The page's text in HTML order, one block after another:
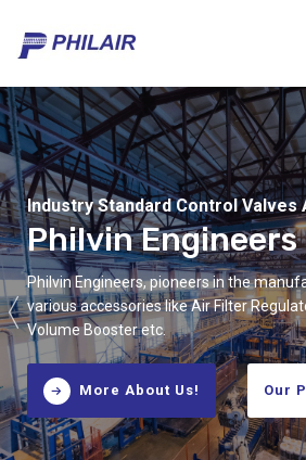
Industry Standard Control Valves
Philvin Engineers
Philvin Engineers, pioneers in the
various accessories like Air Filter
Volume Booster etc.
More About Us! Our
Industry Standard Control Valves
Philvin Engineers
Philvin Engineers, pioneers in the
various accessories like Air Filter
Volume Booster etc.
More About Us! Our